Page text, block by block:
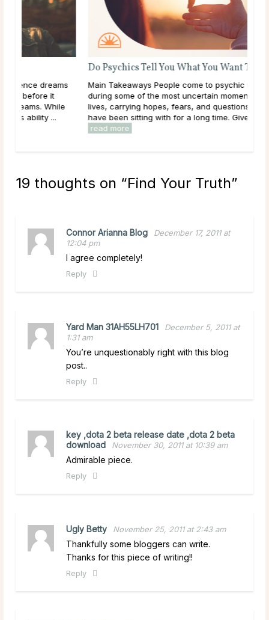
Do Psychics Tell You What You Want To Hear?
Main Takeaways People come to psychic readings
during some of the most uncertain moments of their
lives, carrying hopes, fears, and questions they may
have been sitting with for a long time. Given that, ...
19 thoughts on “Find Your Truth”
Connor Arianna Blog
December 17, 2011 at
12:04 pm
I agree completely!
Reply
Yard Man 31AH55LH701
December 5, 2011 at
1:31 am
You’re unquestionably right with this blog
post..
Reply
key ,dota 2 beta release date ,dota 2 beta
download
November 30, 2011 at 10:39 am
Admirable piece.
Reply
Ugly Betty November 25, 2011 at 2:43 am
Thankfully some bloggers can write.
Thanks for this piece of writing!!
Reply